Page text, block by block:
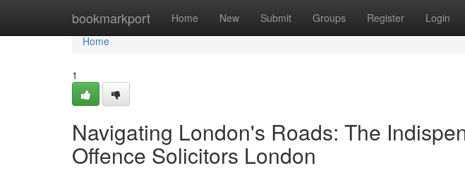
bookmarkport Home New Submit Groups Register Login
Home
Home
1
Navigating London's Roads: The
Offence Solicitors London